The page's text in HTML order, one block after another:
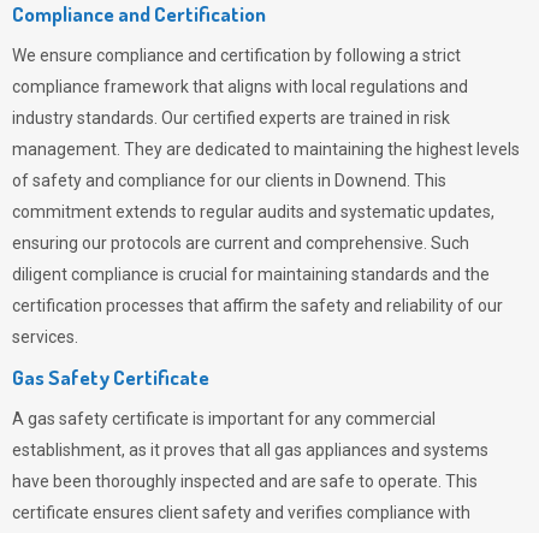
Compliance and Certification
We ensure compliance and certification by following a strict
compliance framework that aligns with local regulations and
industry standards. Our certified experts are trained in risk
management. They are dedicated to maintaining the highest levels
of safety and compliance for our clients in Downend. This
commitment extends to regular audits and systematic updates,
ensuring our protocols are current and comprehensive. Such
diligent compliance is crucial for maintaining standards and the
certification processes that affirm the safety and reliability of our
services.
Gas Safety Certificate
A gas safety certificate is important for any commercial
establishment, as it proves that all gas appliances and systems
have been thoroughly inspected and are safe to operate. This
certificate ensures client safety and verifies compliance with